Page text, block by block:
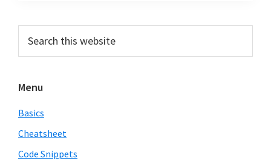
Primary
Sidebar
this
Menu
Basics
Cheatsheet
Code Snippets